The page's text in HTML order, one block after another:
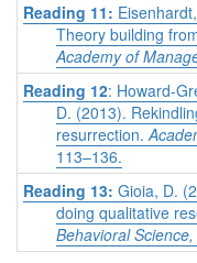
Reading 11:
Theory building
Academy of
Reading 12: Howard-
D. (2013).
resurrection.
113–136.
Reading 13: Gioia, D.
doing qualitative
Behavioral